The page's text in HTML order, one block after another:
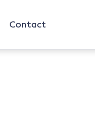
Contact